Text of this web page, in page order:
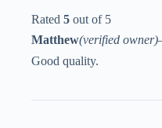
Rated 5 out of 5
Matthew(verified owner)
Good quality.